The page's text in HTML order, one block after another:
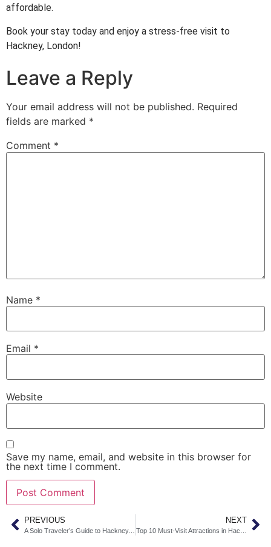
affordable.
Book your stay today and enjoy a stress-free visit to
Hackney, London!
Leave a Reply
Your email address will not be published. Required
fields are marked *
Comment *
Name *
Email *
Website
Save my name, email, and website in this browser for
the next time I comment.
PREVIOUS
A Solo Traveler’s Guide to Hackney, London: Stay, Explore, and Enjoy
NEXT